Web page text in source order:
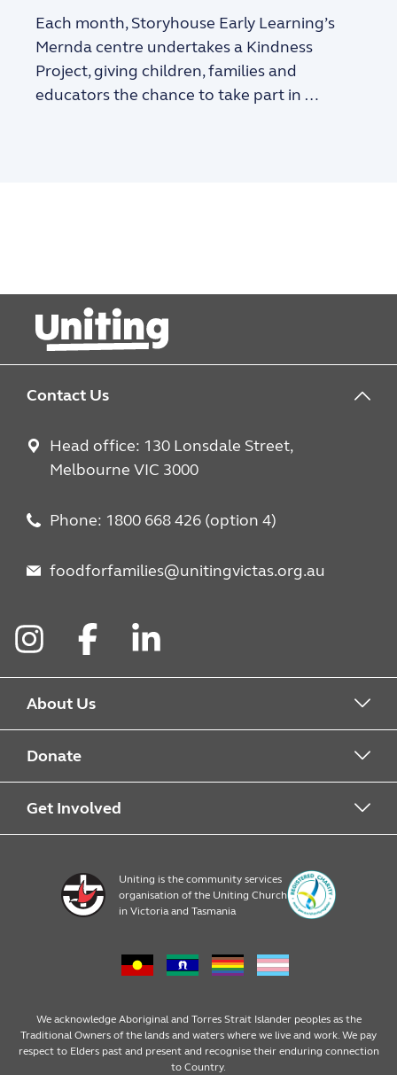
Each month, Storyhouse Early Learning’s
Mernda centre undertakes a Kindness
Project, giving children, families and
educators the chance to take part in …
Contact Us
Head office: 130 Lonsdale Street,
Melbourne VIC 3000
Phone: 1800 668 426 (option 4)
foodforfamilies@unitingvictas.org.au
About Us
About Food For Families
About Uniting
Donate
Drop Off Points
Get Involved
Resources
News & Events
Uniting is the community services
organisation of the Uniting Church
in Victoria and Tasmania
We acknowledge Aboriginal and Torres Strait Islander peoples as the
Traditional Owners of the lands and waters where we live and work. We pay
respect to Elders past and present and recognise their enduring connection
to Country.